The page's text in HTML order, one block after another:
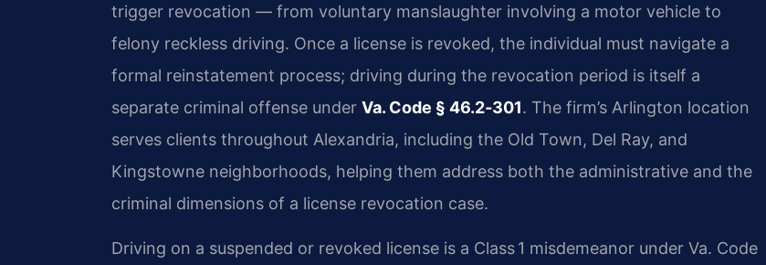
trigger revocation — from voluntary manslaughter involving a motor vehicle to
felony reckless driving. Once a license is revoked, the individual must navigate a
formal reinstatement process; driving during the revocation period is itself a
separate criminal offense under Va. Code § 46.2‑301. The firm’s Arlington location
serves clients throughout Alexandria, including the Old Town, Del Ray, and
Kingstowne neighborhoods, helping them address both the administrative and the
criminal dimensions of a license revocation case.
Driving on a suspended or revoked license is a Class 1 misdemeanor under Va. Code